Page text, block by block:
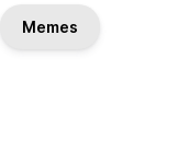
Memes